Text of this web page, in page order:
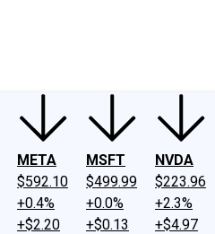
META
$592.10
+0.4%
+$2.20
MSFT
$499.99
+0.0%
+$0.13
NVDA
$223.96
+2.3%
+$4.97